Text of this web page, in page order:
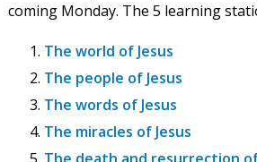
coming Monday. The 5 learning
The world of Jesus
The people of Jesus
The words of Jesus
The miracles of Jesus